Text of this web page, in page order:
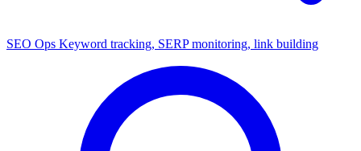
SEO Ops Keyword tracking, SERP monitoring, link building